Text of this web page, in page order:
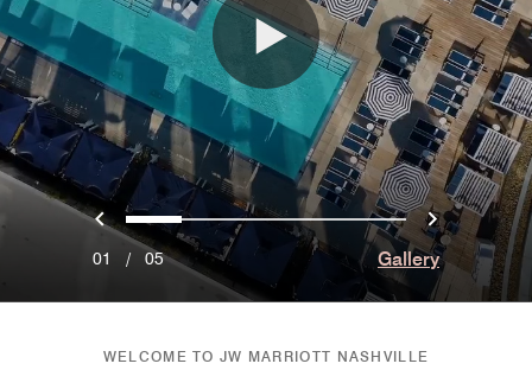
Previous
0 1 2 3 4 Next
01 / 05 Gallery
WELCOME TO JW MARRIOTT NASHVILLE